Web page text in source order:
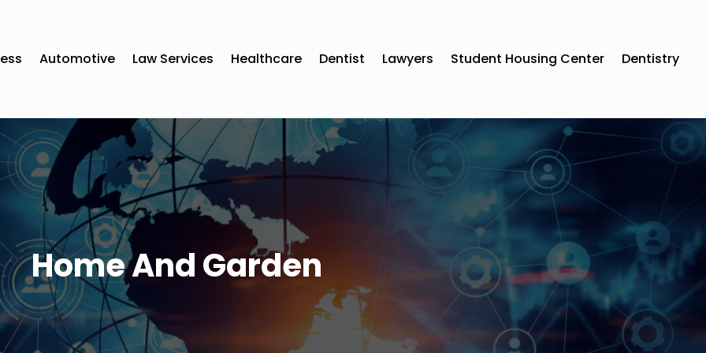
Automotive Law Services Healthcare Dentist Lawyers Student Housing Center Dentistry
Home And Garden